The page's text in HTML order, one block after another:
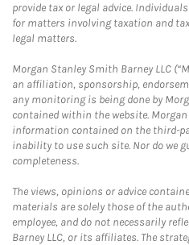
provide tax or legal advice.
for matters involving taxation and
legal matters.
Morgan Stanley Smith Barney LLC
an affiliation, sponsorship,
any monitoring is being done by
contained within the website.
information contained on the third-
inability to use such site. Nor do we
completeness.
The views, opinions or advice
materials are solely those of the
employee, and do not necessarily
Barney LLC, or its affiliates. The